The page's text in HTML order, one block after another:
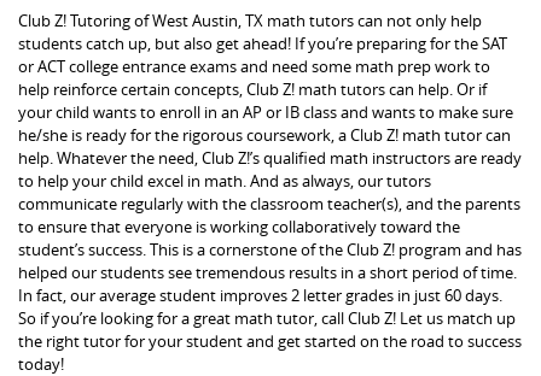
Club Z! Tutoring of West Austin, TX math tutors can not only help
students catch up, but also get ahead! If you’re preparing for the SAT
or ACT college entrance exams and need some math prep work to
help reinforce certain concepts, Club Z! math tutors can help. Or if
your child wants to enroll in an AP or IB class and wants to make sure
he/she is ready for the rigorous coursework, a Club Z! math tutor can
help. Whatever the need, Club Z!’s qualified math instructors are ready
to help your child excel in math. And as always, our tutors
communicate regularly with the classroom teacher(s), and the parents
to ensure that everyone is working collaboratively toward the
student’s success. This is a cornerstone of the Club Z! program and has
helped our students see tremendous results in a short period of time.
In fact, our average student improves 2 letter grades in just 60 days.
So if you’re looking for a great math tutor, call Club Z! Let us match up
the right tutor for your student and get started on the road to success
today!